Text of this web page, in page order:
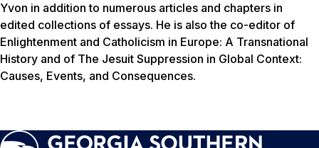
Yvon in addition to numerous articles and chapters in
edited collections of essays. He is also the co-editor of
Enlightenment and Catholicism in Europe: A Transnational
History and of The Jesuit Suppression in Global Context:
Causes, Events, and Consequences.